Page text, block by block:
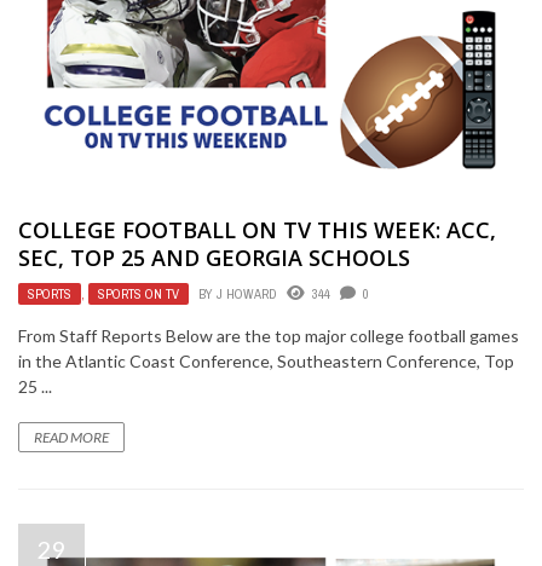
COLLEGE FOOTBALL ON TV THIS WEEK: ACC,
SEC, TOP 25 AND GEORGIA SCHOOLS
SPORTS , SPORTS ON TV BY J HOWARD 344 0
From Staff Reports Below are the top major college football games
in the Atlantic Coast Conference, Southeastern Conference, Top
25 ...
READ MORE
29